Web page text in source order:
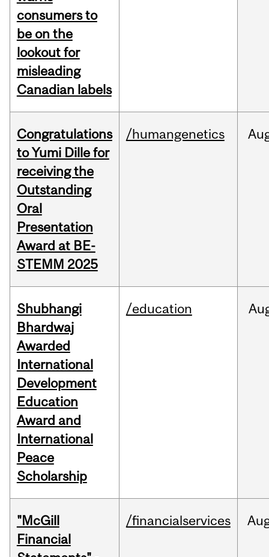
consumers to
be on the
lookout for
misleading
Canadian labels
Congratulations
to Yumi Dille for
receiving the
Outstanding
Oral
Presentation
Award at BE-
STEMM 2025
/humangenetics
Shubhangi
Bhardwaj
Awarded
International
Development
Education
Award and
International
Peace
Scholarship
/education
"McGill
Financial
/financialservices